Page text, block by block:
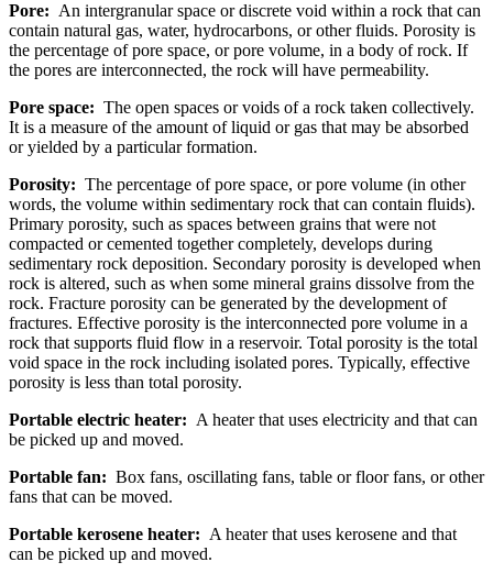
Pore: An intergranular space or discrete void within a rock that can
contain natural gas, water, hydrocarbons, or other fluids. Porosity is
the percentage of pore space, or pore volume, in a body of rock. If
the pores are interconnected, the rock will have permeability.
Pore space: The open spaces or voids of a rock taken collectively.
It is a measure of the amount of liquid or gas that may be absorbed
or yielded by a particular formation.
Porosity: The percentage of pore space, or pore volume (in other
words, the volume within sedimentary rock that can contain fluids).
Primary porosity, such as spaces between grains that were not
compacted or cemented together completely, develops during
sedimentary rock deposition. Secondary porosity is developed when
rock is altered, such as when some mineral grains dissolve from the
rock. Fracture porosity can be generated by the development of
fractures. Effective porosity is the interconnected pore volume in a
rock that supports fluid flow in a reservoir. Total porosity is the total
void space in the rock including isolated pores. Typically, effective
porosity is less than total porosity.
Portable electric heater: A heater that uses electricity and that can
be picked up and moved.
Portable fan: Box fans, oscillating fans, table or floor fans, or other
fans that can be moved.
Portable kerosene heater: A heater that uses kerosene and that
can be picked up and moved.